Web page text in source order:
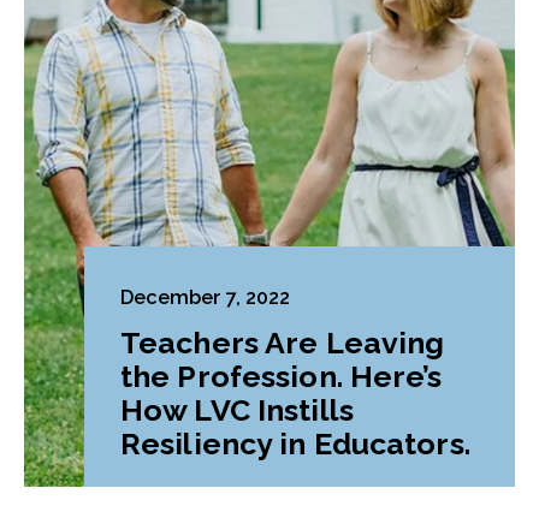
December 7, 2022
Teachers Are Leaving
the Profession. Here’s
How LVC Instills
Resiliency in Educators.